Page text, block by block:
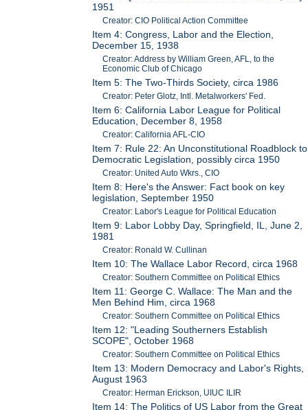
1951
Creator: CIO Political Action Committee
Item 4: Congress, Labor and the Election,
December 15, 1938
Creator: Address by William Green, AFL, to the
Economic Club of Chicago
Item 5: The Two-Thirds Society, circa 1986
Creator: Peter Glotz, Intl. Metalworkers' Fed.
Item 6: California Labor League for Political
Education, December 8, 1958
Creator: California AFL-CIO
Item 7: Rule 22: An Unconstitutional Roadblock to
Democratic Legislation, possibly circa 1950
Creator: United Auto Wkrs., CIO
Item 8: Here's the Answer: Fact book on key
legislation, September 1950
Creator: Labor's League for Political Education
Item 9: Labor Lobby Day, Springfield, IL, June 2,
1981
Creator: Ronald W. Cullinan
Item 10: The Wallace Labor Record, circa 1968
Creator: Southern Committee on Political Ethics
Item 11: George C. Wallace: The Man and the
Men Behind Him, circa 1968
Creator: Southern Committee on Political Ethics
Item 12: "Leading Southerners Establish
SCOPE", October 1968
Creator: Southern Committee on Political Ethics
Item 13: Modern Democracy and Labor's Rights,
August 1963
Creator: Herman Erickson, UIUC ILIR
Item 14: The Politics of US Labor from the Great